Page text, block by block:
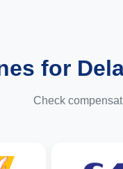
for
Check